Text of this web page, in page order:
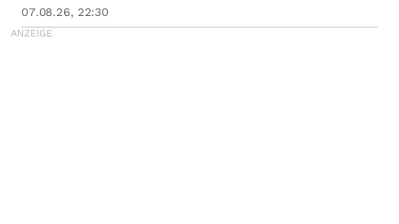
07.08.26, 22:30